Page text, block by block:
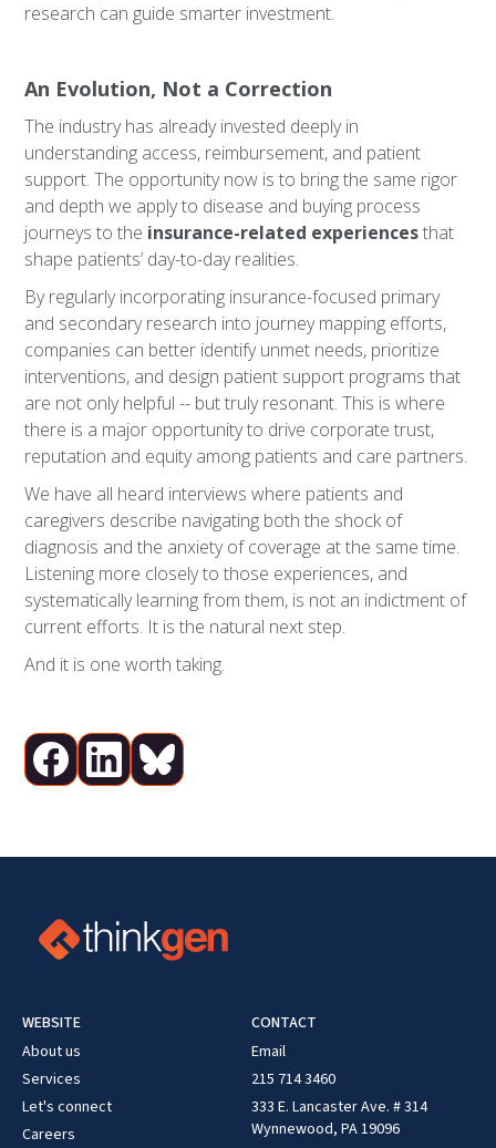
research can guide smarter investment.
An Evolution, Not a Correction
The industry has already invested deeply in
understanding access, reimbursement, and patient
support. The opportunity now is to bring the same rigor
and depth we apply to disease and buying process
journeys to the insurance-related experiencesthat
shape patients’ day-to-day realities.
By regularly incorporating insurance-focused primary
and secondary research into journey mapping efforts,
companies can better identify unmet needs, prioritize
interventions, and design patient support programs that
are not only helpful -- but truly resonant. This is where
there is a major opportunity to drive corporate trust,
reputation and equity among patients and care partners.
We have all heard interviews where patients and
caregivers describe navigating both the shock of
diagnosis and the anxiety of coverage at the same time.
Listening more closely to those experiences, and
systematically learning from them, is not an indictment of
current efforts. It is the natural next step.
And it is one worth taking.
WEBSITE
About us
Services
Let's connect
Careers
CONTACT
Email
215 714 3460
333 E. Lancaster Ave. # 314
Wynnewood, PA 19096